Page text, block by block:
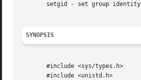
       setgid - set group identity
SYNOPSIS
       #include <sys/types.h>
       #include <unistd.h>